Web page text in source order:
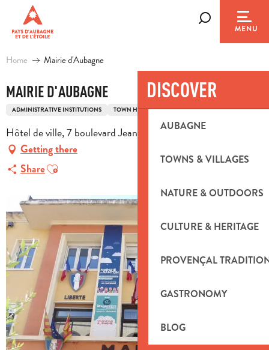
contenu
principal
MENU
DISCOVER
AUBAGNE
TOWNS & VILLAGES
NATURE & OUTDOORS
CULTURE & HERITAGE
PROVENÇAL
GASTRONOMY
BLOG
Home Mairie d'Aubagne
MAIRIE D'AUBAGNE
ADMINISTRATIVE INSTITUTIONS TOWN HALL
Hôtel de ville, 7 boulevard Jean Jaurès, 13400 Aubagne
Getting there
ShareAjouter aux favoris